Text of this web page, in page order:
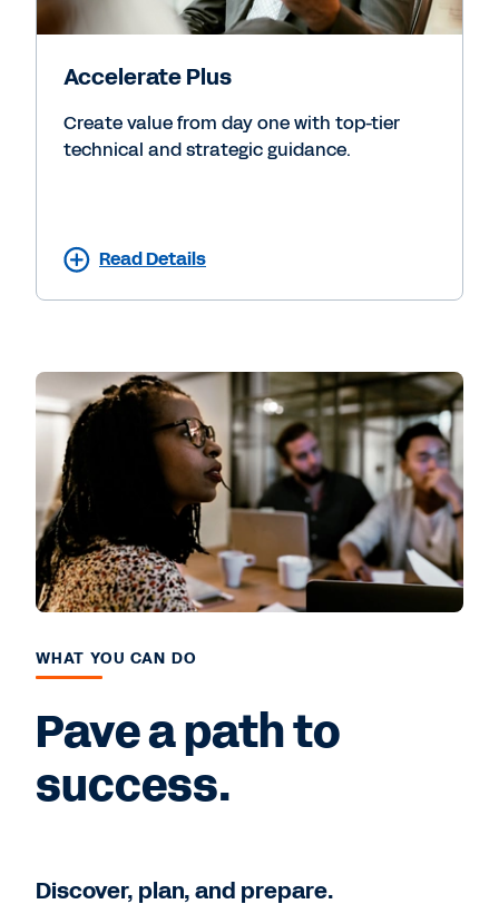
Accelerate Plus
Create value from day one with top-tier
technical and strategic guidance.
Read Details
WHAT YOU CAN DO
Pave a path to
success.
Discover, plan, and prepare.